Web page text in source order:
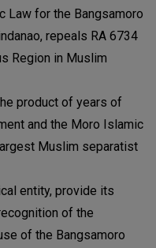
Law for the Bangsamoro
repeals RA 6734
Region in Muslim
product of years of
and the Moro Islamic
Muslim separatist
entity, provide its
of the
of the Bangsamoro